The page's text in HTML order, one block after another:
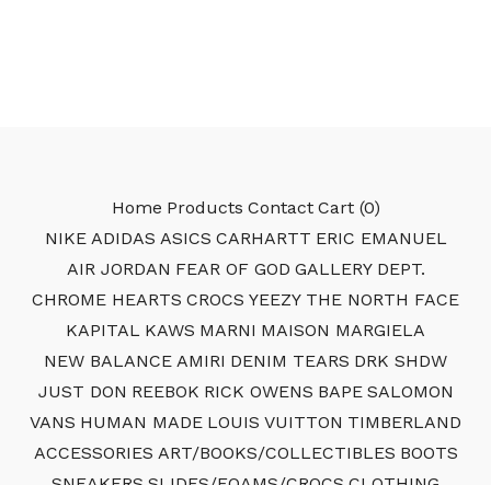
Home Products Contact Cart (0)
NIKE ADIDAS ASICS CARHARTT ERIC EMANUEL
AIR JORDAN FEAR OF GOD GALLERY DEPT.
CHROME HEARTS CROCS YEEZY THE NORTH FACE
KAPITAL KAWS MARNI MAISON MARGIELA
NEW BALANCE AMIRI DENIM TEARS DRK SHDW
JUST DON REEBOK RICK OWENS BAPE SALOMON
VANS HUMAN MADE LOUIS VUITTON TIMBERLAND
ACCESSORIES ART/BOOKS/COLLECTIBLES BOOTS